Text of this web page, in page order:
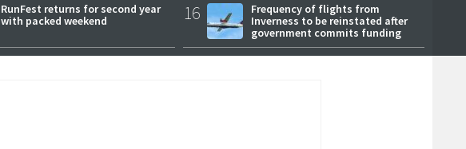
RunFest returns for second year
with packed weekend
16
Frequency of flights from
Inverness to be reinstated after
government commits funding